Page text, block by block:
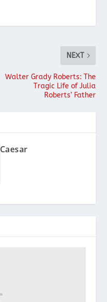
NEXT
Walter Grady Roberts: The
Tragic Life of Julia
Roberts’ Father
Caesar